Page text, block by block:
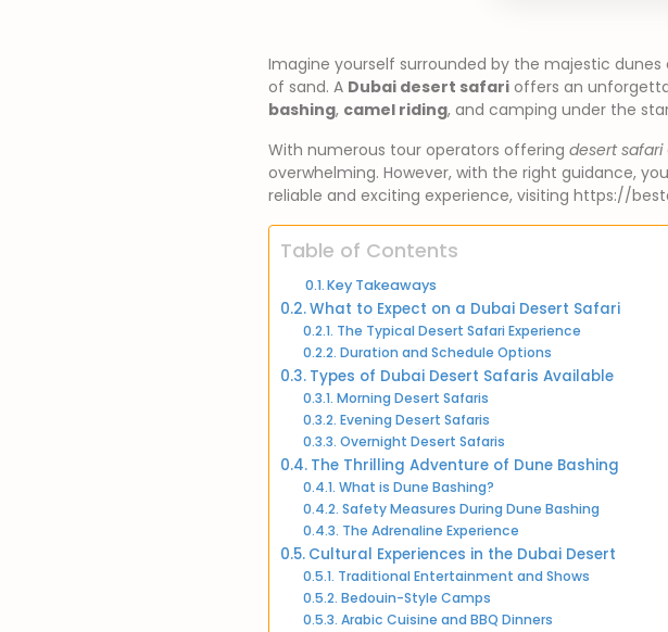
Imagine yourself surrounded by the majestic
of sand. A Dubai desert safari offers an
bashing, camel riding, and camping under the
With numerous tour operators offering desert safari
overwhelming. However, with the right guidance,
reliable and exciting experience, visiting https://
Table of Contents
Key Takeaways
What to Expect on a Dubai Desert Safari
The Typical Desert Safari Experience
Duration and Schedule Options
Types of Dubai Desert Safaris Available
Morning Desert Safaris
Evening Desert Safaris
Overnight Desert Safaris
The Thrilling Adventure of Dune Bashing
What is Dune Bashing?
Safety Measures During Dune Bashing
The Adrenaline Experience
Cultural Experiences in the Dubai Desert
Traditional Entertainment and Shows
Bedouin-Style Camps
Arabic Cuisine and BBQ Dinners